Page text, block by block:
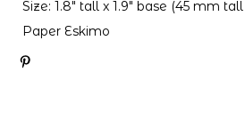
Size: 1.8" tall x 1.9" base (45 mm
Paper Eskimo